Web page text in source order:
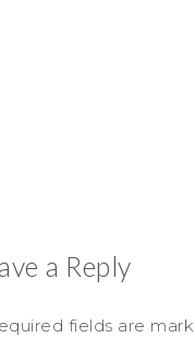
a Reply
fields are